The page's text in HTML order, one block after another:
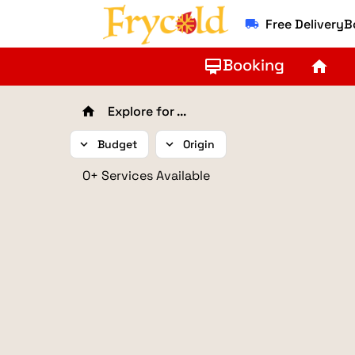
local_shipping Free
card_membershipBooking home
home Explore for ...
expand_more Budget expand_more Origin
0+ Services Available